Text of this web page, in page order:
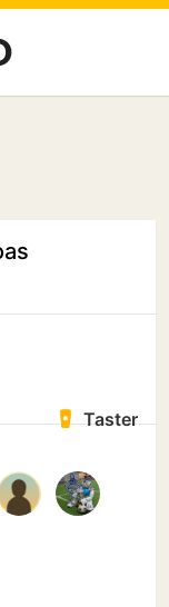
Taster